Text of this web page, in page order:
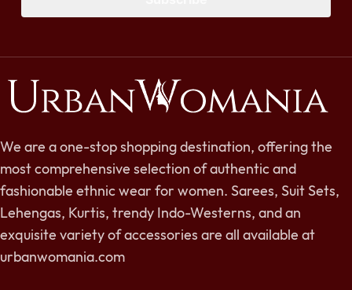
We are a one-stop shopping destination, offering the
most comprehensive selection of authentic and
fashionable ethnic wear for women. Sarees, Suit Sets,
Lehengas, Kurtis, trendy Indo-Westerns, and an
exquisite variety of accessories are all available at
urbanwomania.com